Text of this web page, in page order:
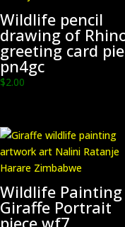
quantity
Wildlife pencil
drawing of
greeting card
pn4gc
$2.00
Wildlife Painting
Giraffe Portrait